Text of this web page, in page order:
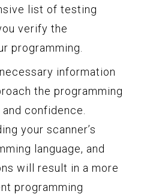
list of testing
verify the
programming.
information
the programming
confidence.
your scanner’s
language, and
will result in a more
programming